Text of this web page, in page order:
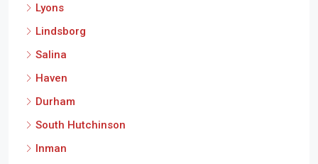
Lyons
Lindsborg
Salina
Haven
Durham
South Hutchinson
Inman